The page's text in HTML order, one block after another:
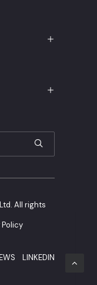
All rights
LINKEDIN